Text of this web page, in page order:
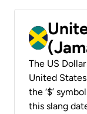
The US
United
the ‘$’
this slang